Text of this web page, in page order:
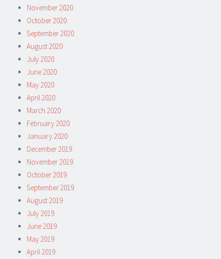
November 2020
October 2020
September 2020
August 2020
July 2020
June 2020
May 2020
April 2020
March 2020
February 2020
January 2020
December 2019
November 2019
October 2019
September 2019
August 2019
July 2019
June 2019
May 2019
April 2019